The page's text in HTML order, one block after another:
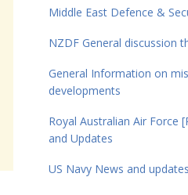
Middle East Defence &
NZDF General discussion
General Information on
developments
Royal Australian Air Force
and Updates
US Navy News and updates